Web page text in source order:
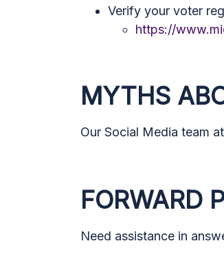
Verify your voter
https://
MYTHS
Our Social Media team
FORWARD
Need assistance in